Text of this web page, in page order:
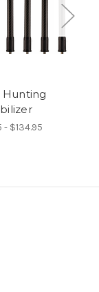
Hunting
- $134.95